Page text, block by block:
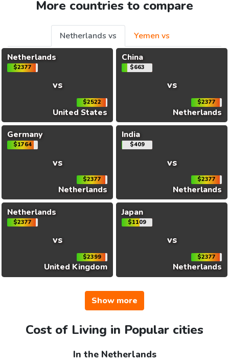
More countries to compare
Netherlands vs
Yemen vs
Netherlands
$2377
vs
$2522
United States
China
$663
vs
$2377
Netherlands
Germany
$1764
vs
$2377
Netherlands
India
$409
vs
$2377
Netherlands
Netherlands
$2377
vs
$2399
United Kingdom
Japan
$1109
vs
$2377
Netherlands
Show more
Cost of Living in Popular cities
In the Netherlands